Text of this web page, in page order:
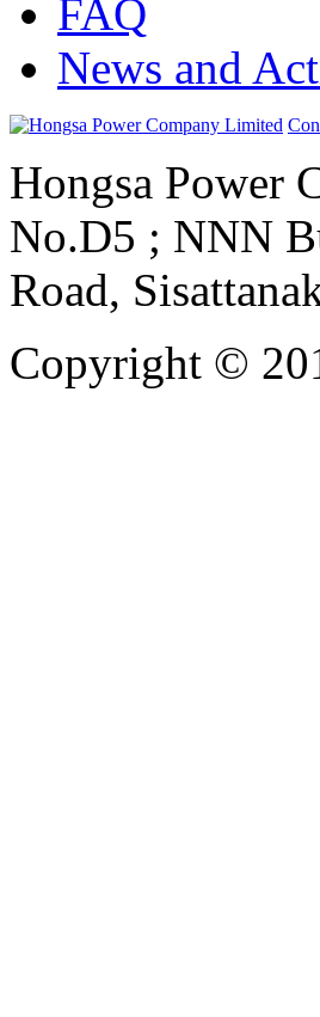
FAQ
News and
Hongsa Power
No.D5 ; NNN
Road,
Copyright ©